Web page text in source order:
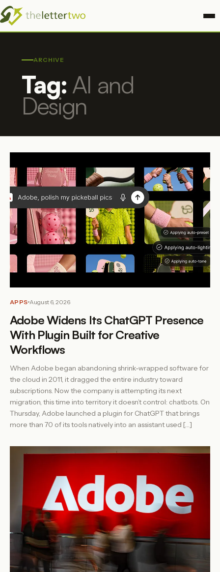
ARCHIVE
Tag: AI and
Design
APPS August 6, 2026
Adobe Widens Its ChatGPT Presence
With Plugin Built for Creative
Workflows
When Adobe began abandoning shrink-wrapped software for
the cloud in 2011, it dragged the entire industry toward
subscriptions. Now the company is attempting its next
migration, this time into territory it doesn’t control: chatbots. On
Thursday, Adobe launched a plugin for ChatGPT that brings
more than 70 of its tools natively into an assistant used […]